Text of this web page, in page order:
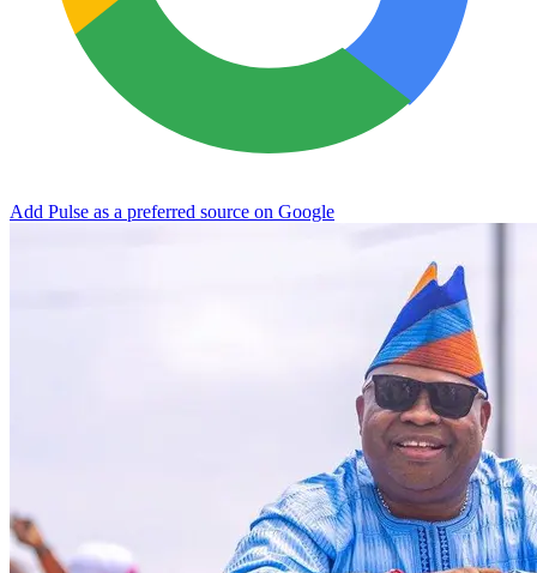
Add Pulse as a preferred source on Google